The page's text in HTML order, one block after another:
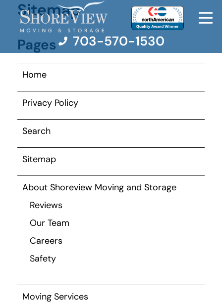
Moving Services
Moving Resources
Contact Us
703-570-1530
Sitemap
Pages
Home
Privacy Policy
Search
Sitemap
About Shoreview Moving and Storage
Reviews
Our Team
Careers
Safety
Moving Services